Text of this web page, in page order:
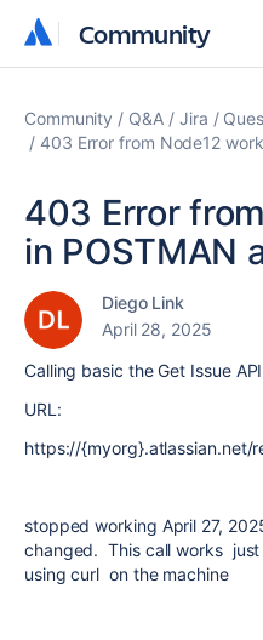
Community
Community
Community Q&A Jira
403 Error from Node12
403 Error
in POSTMAN
Diego Link
April 28, 2025
Calling basic the Get Issue
URL:
https://{myorg}.atlassian.net/
stopped working April 27,
changed. This call works just
using curl on the machine